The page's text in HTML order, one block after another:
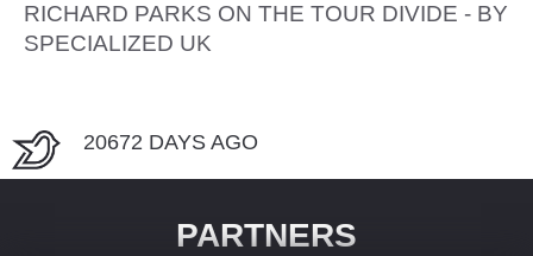
RICHARD PARKS ON THE TOUR DIVIDE - BY
SPECIALIZED UK
20672 DAYS AGO
PARTNERS